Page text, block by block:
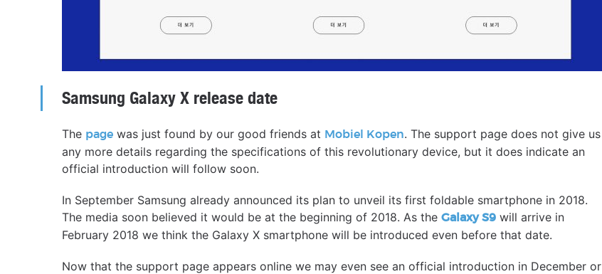
Samsung Galaxy X release date
The page was just found by our good friends at Mobiel Kopen. The support page does not give us
any more details regarding the specifications of this revolutionary device, but it does indicate an
official introduction will follow soon.
In September Samsung already announced its plan to unveil its first foldable smartphone in 2018.
The media soon believed it would be at the beginning of 2018. As the Galaxy S9 will arrive in
February 2018 we think the Galaxy X smartphone will be introduced even before that date.
Now that the support page appears online we may even see an official introduction in December or